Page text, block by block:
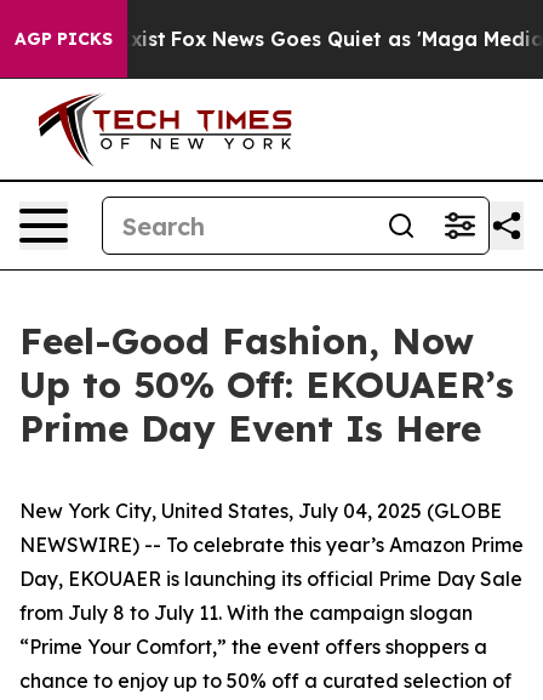
AGP PICKS
Exist Fox News Goes Quiet as 'Maga Media
Feel-Good Fashion, Now
Up to 50% Off: EKOUAER’s
Prime Day Event Is Here
New York City, United States, July 04, 2025 (GLOBE
NEWSWIRE) -- To celebrate this year’s Amazon Prime
Day, EKOUAER is launching its official Prime Day Sale
from July 8 to July 11. With the campaign slogan
“Prime Your Comfort,” the event offers shoppers a
chance to enjoy up to 50% off a curated selection of